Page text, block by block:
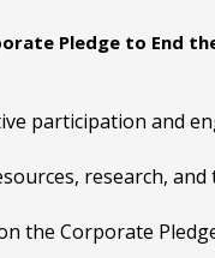
Pledge to End
participation and
research,
the Corporate